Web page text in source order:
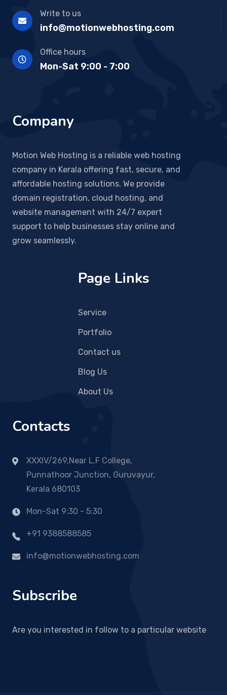
Write to us
info@motionwebhosting.com
Office hours
Mon-Sat 9:00 - 7:00
Company
Motion Web Hosting is a reliable web hosting
company in Kerala offering fast, secure, and
affordable hosting solutions. We provide
domain registration, cloud hosting, and
website management with 24/7 expert
support to help businesses stay online and
grow seamlessly.
Page Links
Service
Portfolio
Contact us
Blog Us
About Us
Contacts
XXXIV/269,Near L.F College,
Punnathoor Junction, Guruvayur,
Kerala 680103
Mon-Sat 9:30 - 5:30
+91 9388588585
info@motionwebhosting.com
Subscribe
Are you interested in follow to a particular website